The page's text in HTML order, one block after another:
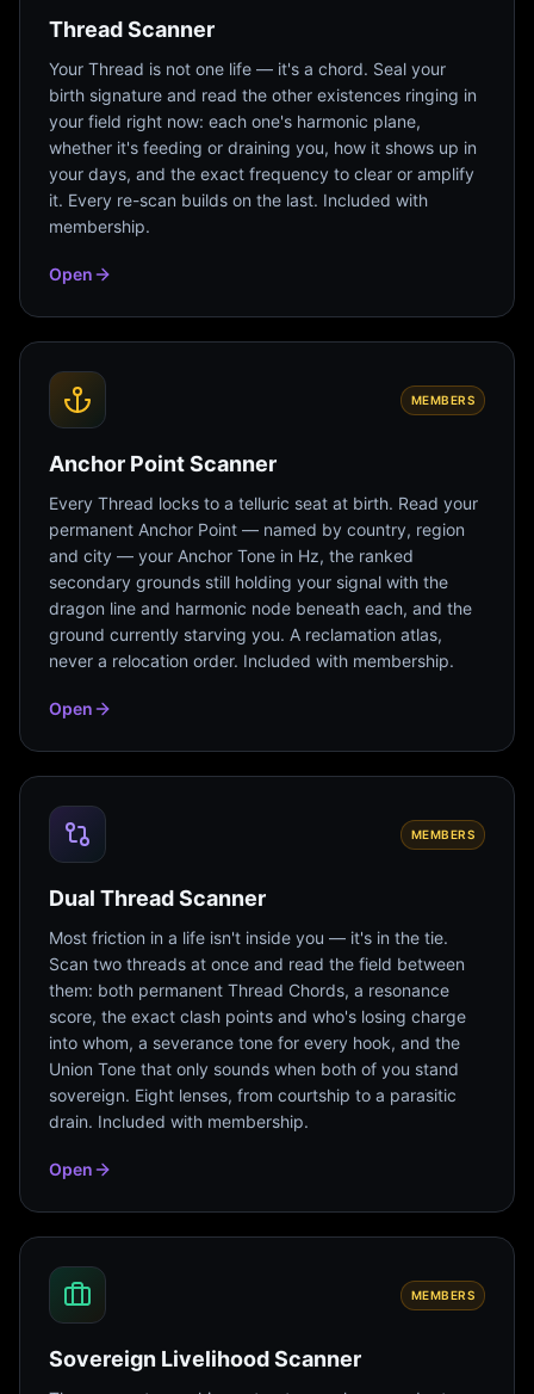
Thread Scanner
Your Thread is not one life — it's a chord. Seal your
birth signature and read the other existences ringing in
your field right now: each one's harmonic plane,
whether it's feeding or draining you, how it shows up in
your days, and the exact frequency to clear or amplify
it. Every re-scan builds on the last. Included with
membership.
Open
MEMBERS
Anchor Point Scanner
Every Thread locks to a telluric seat at birth. Read your
permanent Anchor Point — named by country, region
and city — your Anchor Tone in Hz, the ranked
secondary grounds still holding your signal with the
dragon line and harmonic node beneath each, and the
ground currently starving you. A reclamation atlas,
never a relocation order. Included with membership.
Open
MEMBERS
Dual Thread Scanner
Most friction in a life isn't inside you — it's in the tie.
Scan two threads at once and read the field between
them: both permanent Thread Chords, a resonance
score, the exact clash points and who's losing charge
into whom, a severance tone for every hook, and the
Union Tone that only sounds when both of you stand
sovereign. Eight lenses, from courtship to a parasitic
drain. Included with membership.
Open
MEMBERS
Sovereign Livelihood Scanner